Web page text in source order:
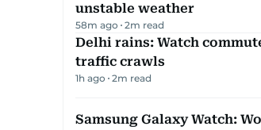
unstable weather
58m ago 2m read
Delhi rains: Watch
traffic crawls
1h ago 2m read
Samsung Galaxy Watch: